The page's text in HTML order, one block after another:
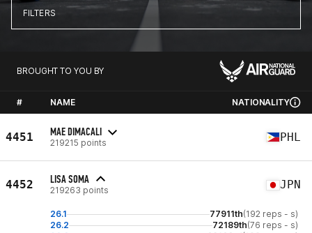
FILTERS
BROUGHT TO YOU BY
# NAME NATIONALITY
4451 MAE DIMACALI
219215 points PHL
4452 LISA SOMA
219263 points JPN
26.1 77911th(192 reps - s)
26.2
72189th(76 reps - s)